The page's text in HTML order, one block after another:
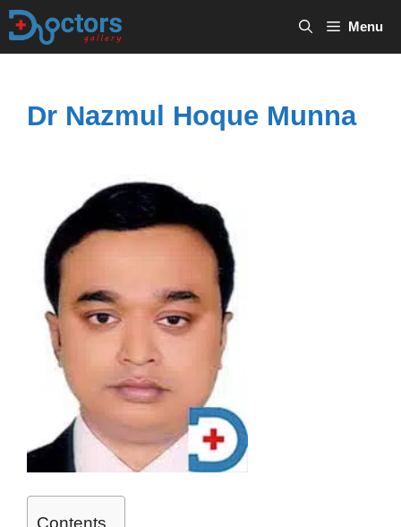
Skip
Menu
Dr Nazmul Hoque Munna
Contents